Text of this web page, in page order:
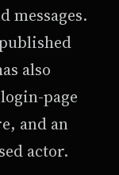
messages.
also
page
and an
actor.